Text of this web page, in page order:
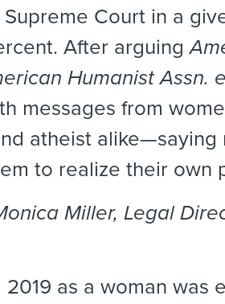
Court in a
After arguing
Humanist Assn.
messages from
atheist alike—saying
to realize their own
Miller, Legal
as a woman was